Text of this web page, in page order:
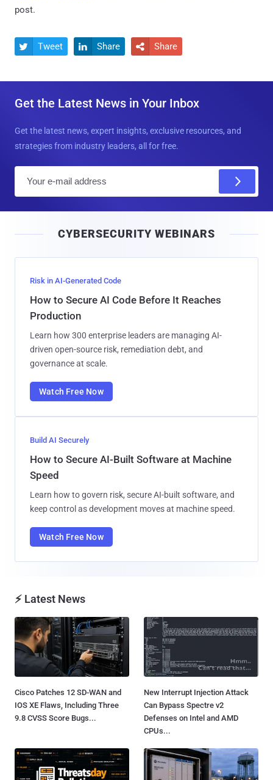
post.
 Tweet  Share  Share
Get the Latest News in Your Inbox
Get the latest news, expert insights, exclusive resources, and
strategies from industry leaders, all for free.
l
CYBERSECURITY WEBINARS
Risk in AI-Generated Code
How to Secure AI Code Before It Reaches
Production
Learn how 300 enterprise leaders are managing AI-
driven open-source risk, remediation debt, and
governance at scale.
Watch Free Now
Build AI Securely
How to Secure AI-Built Software at Machine
Speed
Learn how to govern risk, secure AI-built software, and
keep control as development moves at machine speed.
Watch Free Now
⚡ Latest News
Cisco Patches 12 SD-WAN and
IOS XE Flaws, Including Three
9.8 CVSS Score Bugs...
New Interrupt Injection Attack
Can Bypass Spectre v2
Defenses on Intel and AMD
CPUs...